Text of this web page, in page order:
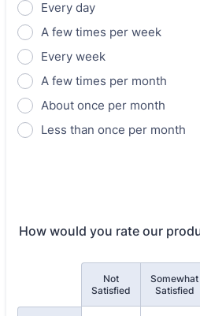
Every day
A few times per week
Every week
A few times per month
About once per month
Less than once per month
How would you rate our
Not
Satisfied
Somewhat
Satisfied